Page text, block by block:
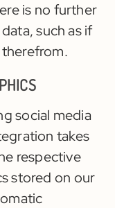
is no further
such as if
social media
takes
respective
stored on our